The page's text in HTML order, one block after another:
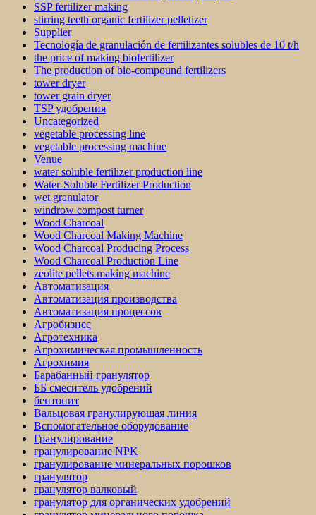
SSP fertilizer making
stirring teeth organic fertilizer pelletizer
Supplier
Tecnología de granulación de fertilizantes solubles de 10 t/h
the price of making biofertilizer
The production of bio-compound fertilizers
tower dryer
tower grain dryer
TSP удобрения
Uncategorized
vegetable processing line
vegetable processing machine
Venue
water soluble fertilizer production line
Water-Soluble Fertilizer Production
wet granulator
windrow compost turner
Wood Charcoal
Wood Charcoal Making Machine
Wood Charcoal Producing Process
Wood Charcoal Production Line
zeolite pellets making machine
Автоматизация
Автоматизация производства
Автоматизация процессов
Агробизнес
Агротехника
Агрохимическая промышленность
Агрохимия
Барабанный гранулятор
ББ смеситель удобрений
бентонит
Вальцовая гранулирующая линия
Вспомогательное оборудование
Гранулирование
гранулирование NPK
гранулирование минеральных порошков
гранулятор
гранулятор валковый
гранулятор для органических удобрений